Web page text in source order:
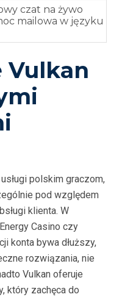
czat na żywo
mailowa w języku
Vulkan
polskim graczom,
pod względem
klienta. W
Casino czy
konta bywa dłuższy,
rozwiązania, nie
Vulkan oferuje
który zachęca do